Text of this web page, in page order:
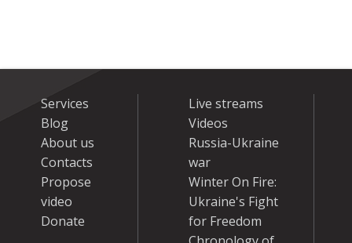
Services
Blog
About us
Contacts
Propose
video
Donate
Live streams
Videos
Russia-Ukraine
war
Winter On Fire:
Ukraine's Fight
for Freedom